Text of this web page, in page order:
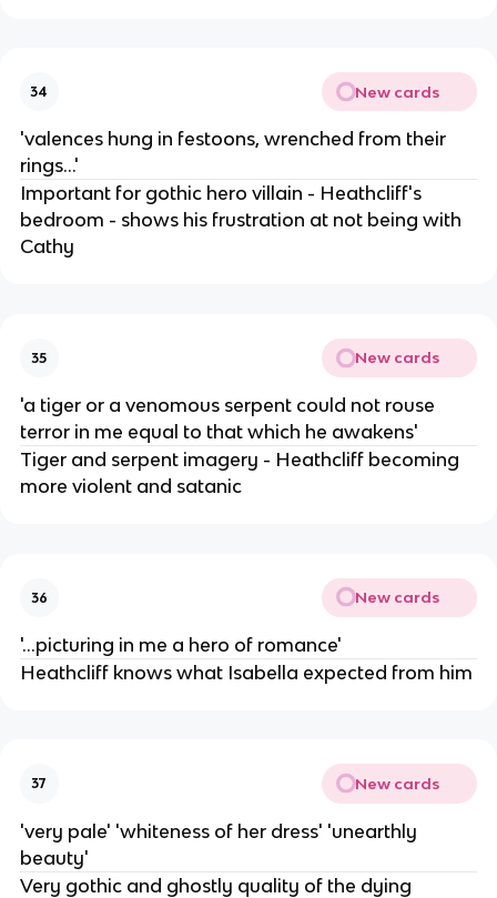
34 New cards
'valences hung in festoons, wrenched from their
rings...'
Important for gothic hero villain - Heathcliff's
bedroom - shows his frustration at not being with
Cathy
35 New cards
'a tiger or a venomous serpent could not rouse
terror in me equal to that which he awakens'
Tiger and serpent imagery - Heathcliff becoming
more violent and satanic
36 New cards
'...picturing in me a hero of romance'
Heathcliff knows what Isabella expected from him
37 New cards
'very pale' 'whiteness of her dress' 'unearthly
beauty'
Very gothic and ghostly quality of the dying